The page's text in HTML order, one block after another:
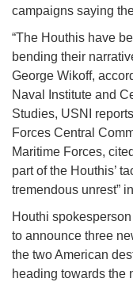
campaigns saying
“The Houthis have
bending their
George Wikoff,
Naval Institute and
Studies, USNI
Forces Central
Maritime Forces,
part of the Houthis’
tremendous unrest”
Houthi
to announce three
the two American
heading towards